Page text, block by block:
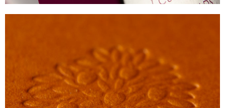
CRABTREE AND EVELYN
PREMIUM HOMEWARE CARTONS